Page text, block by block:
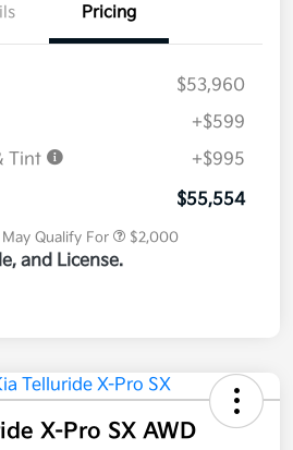
Pricing
$53,960
+$599
Tint
+$995
$55,554
Qualify For $2,000
and License.
X-Pro SX AWD